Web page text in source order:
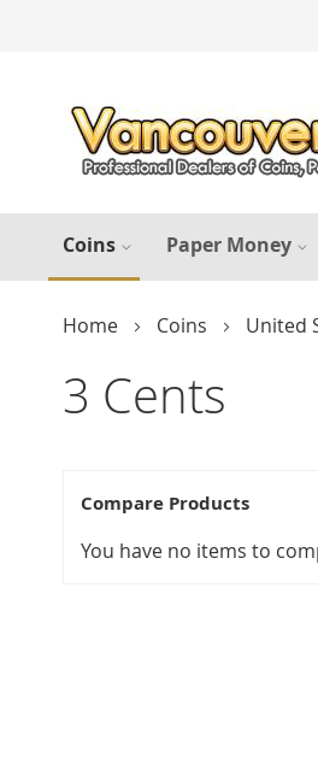
Coins Paper Money
Home Coins United
3 Cents
Compare Products
You have no items to